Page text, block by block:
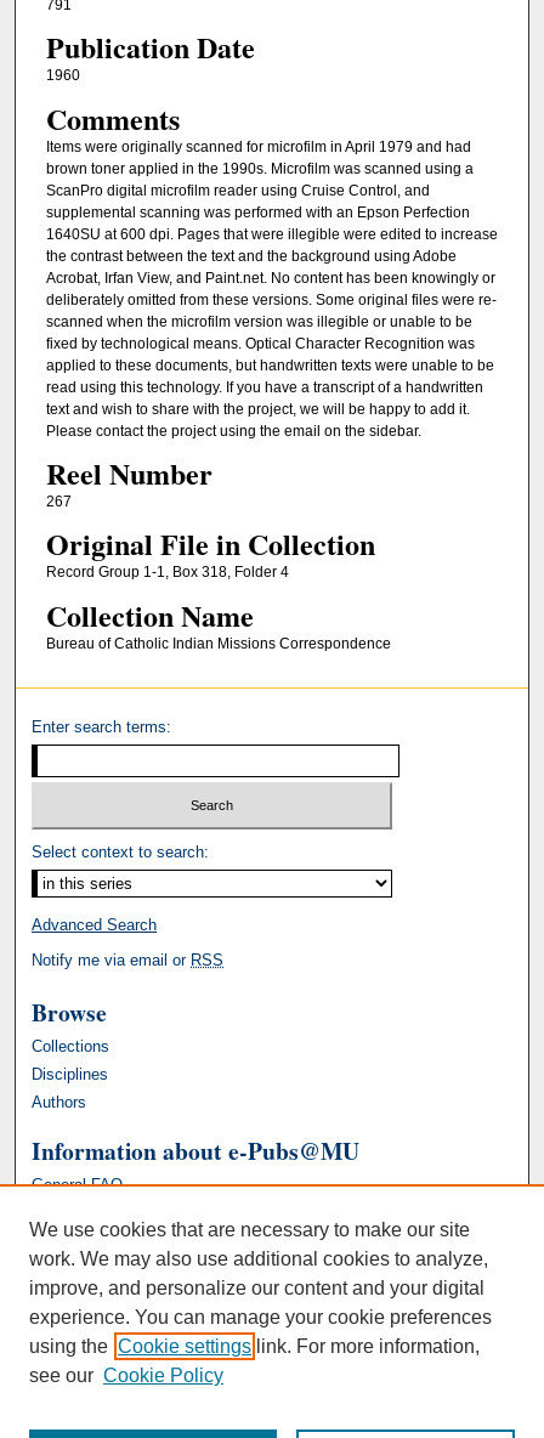
791
Publication Date
1960
Comments
Items were originally scanned for microfilm in April 1979 and had
brown toner applied in the 1990s. Microfilm was scanned using a
ScanPro digital microfilm reader using Cruise Control, and
supplemental scanning was performed with an Epson Perfection
1640SU at 600 dpi. Pages that were illegible were edited to increase
the contrast between the text and the background using Adobe
Acrobat, Irfan View, and Paint.net. No content has been knowingly or
deliberately omitted from these versions. Some original files were re-
scanned when the microfilm version was illegible or unable to be
fixed by technological means. Optical Character Recognition was
applied to these documents, but handwritten texts were unable to be
read using this technology. If you have a transcript of a handwritten
text and wish to share with the project, we will be happy to add it.
Please contact the project using the email on the sidebar.
Reel Number
267
Original File in Collection
Record Group 1-1, Box 318, Folder 4
Collection Name
Bureau of Catholic Indian Missions Correspondence
Enter search terms:
Select context to search:
Advanced Search
Notify me via email or RSS
Browse
Collections
Disciplines
Authors
Information about e-Pubs@MU
General FAQ
We use cookies that are necessary to make our site
work. We may also use additional cookies to analyze,
improve, and personalize our content and your digital
experience. You can manage your cookie preferences
using the Cookie settings link. For more information,
see our Cookie Policy